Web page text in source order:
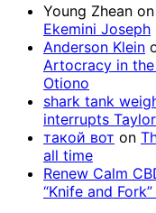
Young Zhean on
Ekemini Joseph
Anderson Klein
Artocracy in
Otiono
shark tank
interrupts
такой вот on
all time
Renew Calm
“Knife and